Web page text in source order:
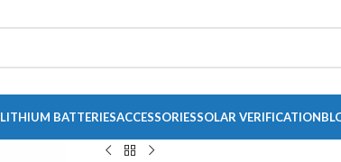
LITHIUM BATTERIESACCESSORIESSOLAR VERIFICATION